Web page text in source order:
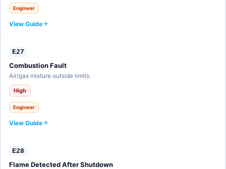
Engineer
View Guide
E27
Combustion Fault
Air/gas mixture outside limits.
High
Engineer
View Guide
E28
Flame Detected After Shutdown